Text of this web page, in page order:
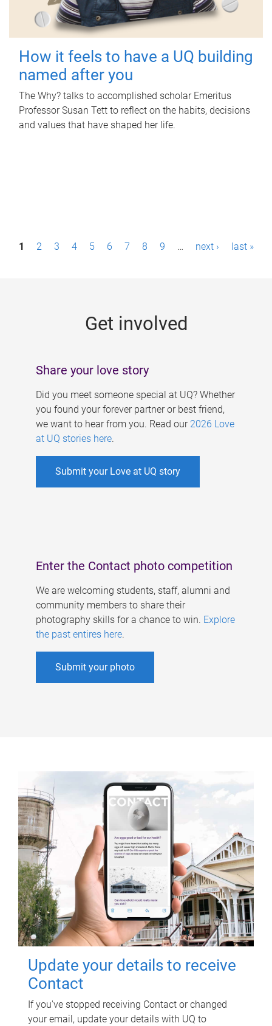
How it feels to have a UQ building
named after you
The Why? talks to accomplished scholar Emeritus
Professor Susan Tett to reflect on the habits, decisions
and values that have shaped her life.
P1 2 3 4 5 6 7 8 9 … next › last »
Get involved
Share your love story
Did you meet someone special at UQ? Whether
you found your forever partner or best friend,
we want to hear from you. Read our 2026 Love
at UQ stories here.
Submit your Love at UQ story
Enter the Contact photo competition
We are welcoming students, staff, alumni and
community members to share their
photography skills for a chance to win. Explore
the past entires here.
Submit your photo
Update your details to receive
Contact
If you've stopped receiving Contact or changed
your email, update your details with UQ to